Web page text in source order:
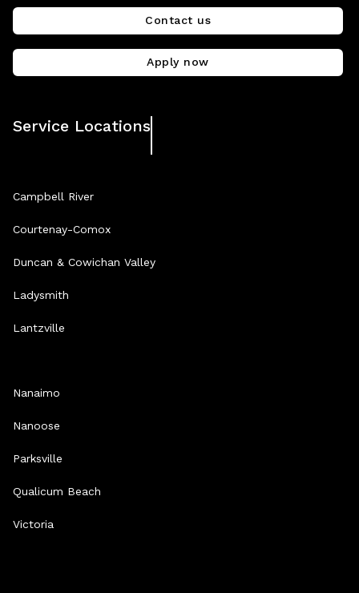
Contact us
Apply now
Service Locations
Campbell River
Courtenay-Comox
Duncan & Cowichan Valley
Ladysmith
Lantzville
Nanaimo
Nanoose
Parksville
Qualicum Beach
Victoria